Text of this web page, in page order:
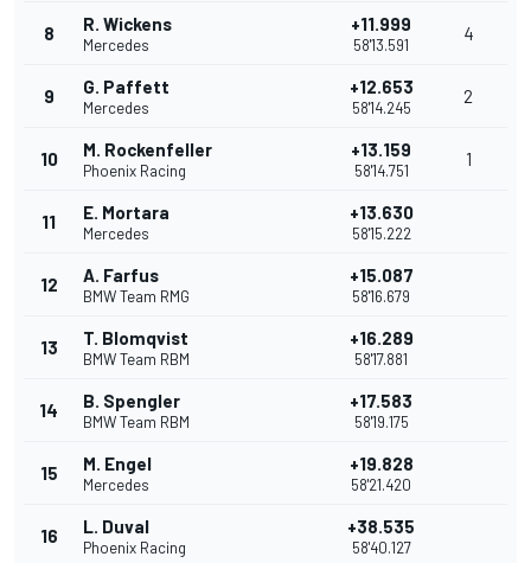
8 R. Wickens
Mercedes
+11.999
58'13.591
4
9 G. Paffett
Mercedes
+12.653
58'14.245
2
10 M. Rockenfeller
Phoenix Racing
+13.159
58'14.751
1
11 E. Mortara
Mercedes
+13.630
58'15.222
12 A. Farfus
BMW Team RMG
+15.087
58'16.679
13 T. Blomqvist
BMW Team RBM
+16.289
58'17.881
14 B. Spengler
BMW Team RBM
+17.583
58'19.175
15 M. Engel
Mercedes
+19.828
58'21.420
16 L. Duval
Phoenix Racing
+38.535
58'40.127